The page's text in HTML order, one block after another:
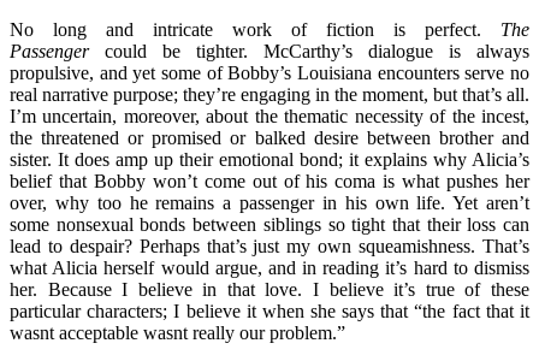
No long and intricate work of fiction is perfect. The
Passengercould be tighter. McCarthy’s dialogue is always
propulsive, and yet some of Bobby’s Louisiana encounters serve no
real narrative purpose; they’re engaging in the moment, but that’s all.
I’m uncertain, moreover, about the thematic necessity of the incest,
the threatened or promised or balked desire between brother and
sister. It does amp up their emotional bond; it explains why Alicia’s
belief that Bobby won’t come out of his coma is what pushes her
over, why too he remains a passenger in his own life. Yet aren’t
some nonsexual bonds between siblings so tight that their loss can
lead to despair? Perhaps that’s just my own squeamishness. That’s
what Alicia herself would argue, and in reading it’s hard to dismiss
her. Because I believe in that love. I believe it’s true of these
particular characters; I believe it when she says that “the fact that it
wasnt acceptable wasnt really our problem.”